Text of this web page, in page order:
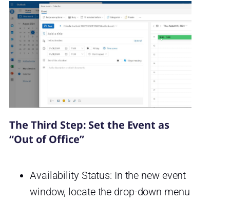
The Third Step: Set the Event as
“Out of Office”
Availability Status: In the new event
window, locate the drop-down menu